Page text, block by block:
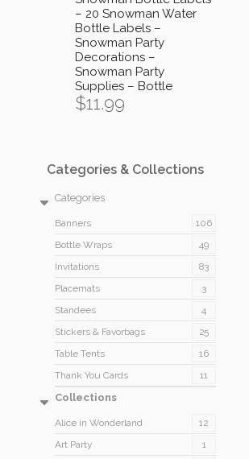
– 20 Snowman Water
Bottle Labels –
Snowman Party
Decorations –
Snowman Party
Supplies – Bottle
$11.99
Categories & Collections
Categories
Banners
106
Bottle Wraps
49
Invitations
83
Placemats
3
Standees
4
Stickers & Favorbags
25
Table Tents
16
Thank You Cards
11
Collections
Alice in Wonderland
12
Art Party
1